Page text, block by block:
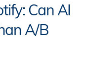
AT HKUST
HKUST
Can AI
A/B